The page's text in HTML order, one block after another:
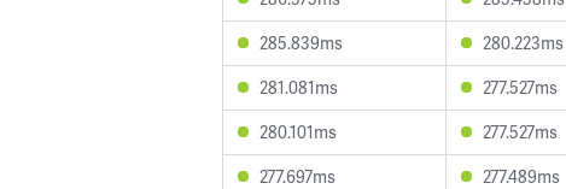
285.839ms
280.223ms
281.081ms
277.527ms
280.101ms
277.527ms
277.697ms
277.489ms